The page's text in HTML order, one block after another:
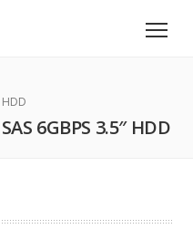
6GBPS 3.5″ HDD